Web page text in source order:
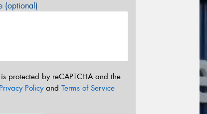
(optional)
protected by reCAPTCHA and the
Privacy Policyand Terms of Service